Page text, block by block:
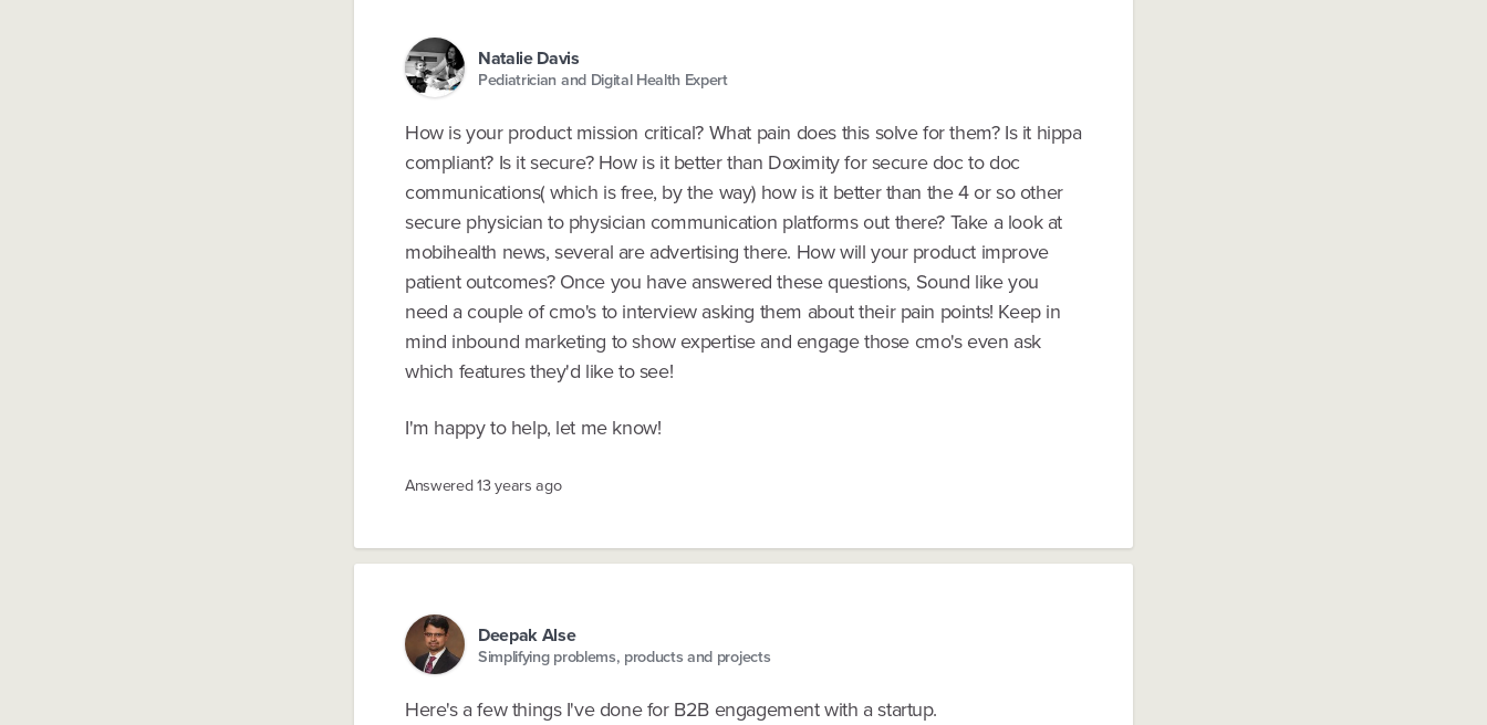
Natalie Davis
Pediatrician and Digital Health Expert
How is your product mission critical? What pain does this solve for them? Is it hippa
compliant? Is it secure? How is it better than Doximity for secure doc to doc
communications( which is free, by the way) how is it better than the 4 or so other
secure physician to physician communication platforms out there? Take a look at
mobihealth news, several are advertising there. How will your product improve
patient outcomes? Once you have answered these questions, Sound like you
need a couple of cmo's to interview asking them about their pain points! Keep in
mind inbound marketing to show expertise and engage those cmo's even ask
which features they'd like to see!
I'm happy to help, let me know!
Answered13 years ago
Deepak Alse
Simplifying problems, products and projects
Here's a few things I've done for B2B engagement with a startup.